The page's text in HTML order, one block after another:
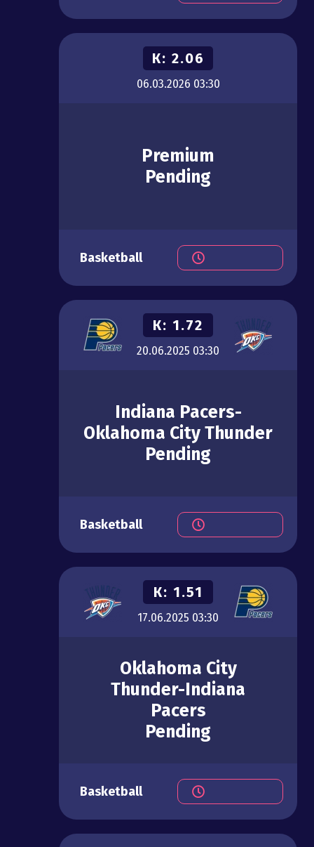
К: 2.06
06.03.2026 03:30
Premium
Pending
Basketball
К: 1.72
20.06.2025 03:30
Indiana Pacers-
Oklahoma City Thunder
Pending
Basketball
К: 1.51
17.06.2025 03:30
Oklahoma City
Thunder-Indiana
Pacers
Pending
Basketball